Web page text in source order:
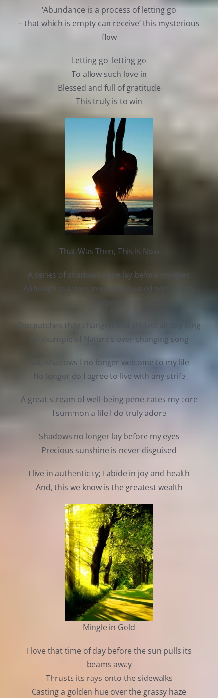
‘Abundance is a process of letting go
– that which is empty can receive’ this mysterious
flow
Letting go, letting go
To allow such love in
Blessed and full of gratitude
This truly is to win
That Was Then, This Is Now
A series of shadows once lay before my eyes
Although patches were punctuated with sunny
surprise
The patches they changed and shifted all day long
An example of Nature’s ever-changing song
But, shadows I no longer welcome to my life
No longer do I agree to live with any strife
A great stream of well-being penetrates my core
I summon a life I do truly adore
Shadows no longer lay before my eyes
Precious sunshine is never disguised
I live in authenticity; I abide in joy and health
And, this we know is the greatest wealth
Mingle in Gold
I love that time of day before the sun pulls its
beams away
Thrusts its rays onto the sidewalks
Casting a golden hue over the grassy haze